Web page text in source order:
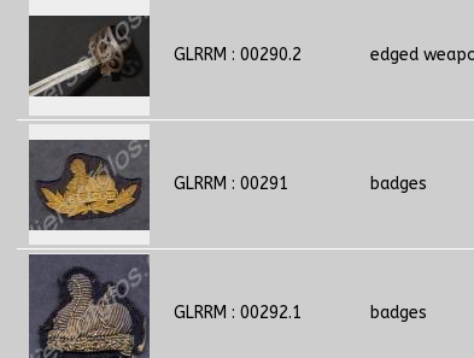
GLRRM : 00290.2 edged
GLRRM : 00291 badges
GLRRM : 00292.1 badges